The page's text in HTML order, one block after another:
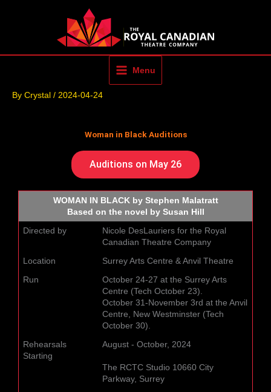
Menu
By Crystal / 2024-04-24
Woman in Black Auditions
Auditions on May 26
WOMAN IN BLACK by Stephen Malatratt
Based on the novel by Susan Hill
Directed by
Nicole DesLauriers for the Royal
Canadian Theatre Company
Location Surrey Arts Centre & Anvil Theatre
Run
October 24-27 at the Surrey Arts
Centre (Tech October 23).
October 31-November 3rd at the Anvil
Centre, New Westminster (Tech
October 30).
Rehearsals
Starting
August - October, 2024
The RCTC Studio 10660 City
Parkway, Surrey